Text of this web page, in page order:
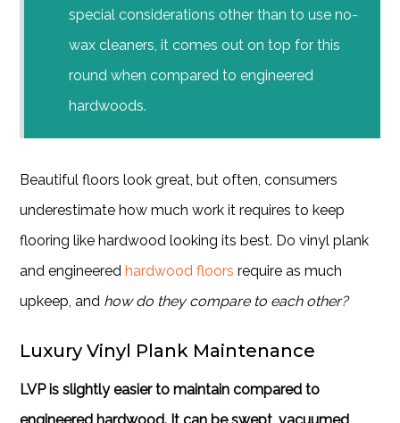
special considerations other than to use no-
wax cleaners, it comes out on top for this
round when compared toengineered
hardwoods.
Beautiful floors look great, but often, consumers
underestimate how much work it requires to keep
flooring like hardwood looking its best. Do vinyl plank
and engineered hardwood floors require as much
upkeep, and how do they compare to each other?
Luxury Vinyl Plank Maintenance
LVP is slightly easier to maintain compared to